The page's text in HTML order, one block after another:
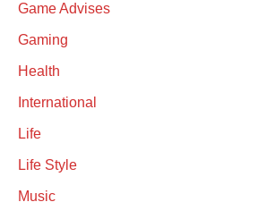
Game Advises
Gaming
Health
International
Life
Life Style
Music